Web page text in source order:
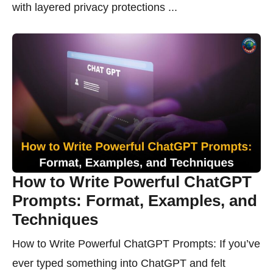
with layered privacy protections ...
How to Write Powerful ChatGPT
Prompts: Format, Examples, and
Techniques
How to Write Powerful ChatGPT Prompts: If you’ve
ever typed something into ChatGPT and felt